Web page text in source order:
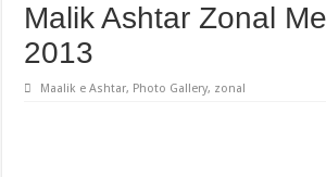
Malik Ashtar Zonal
2013
Maalik e Ashtar, Photo Gallery, zonal